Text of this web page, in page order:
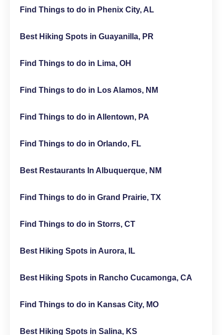
Find Things to do in Phenix City, AL
Best Hiking Spots in Guayanilla, PR
Find Things to do in Lima, OH
Find Things to do in Los Alamos, NM
Find Things to do in Allentown, PA
Find Things to do in Orlando, FL
Best Restaurants In Albuquerque, NM
Find Things to do in Grand Prairie, TX
Find Things to do in Storrs, CT
Best Hiking Spots in Aurora, IL
Best Hiking Spots in Rancho Cucamonga, CA
Find Things to do in Kansas City, MO
Best Hiking Spots in Salina, KS